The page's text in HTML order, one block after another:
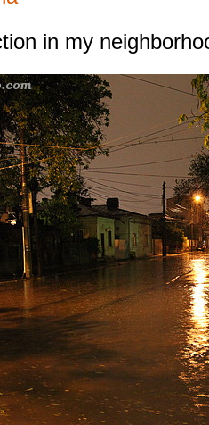
in my